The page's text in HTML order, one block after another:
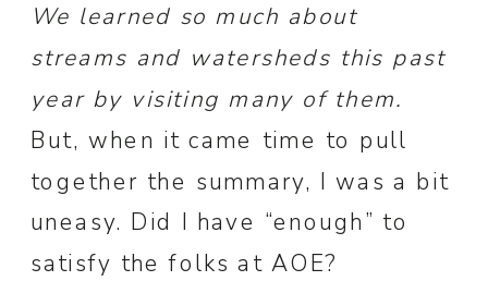
We learned so much about
streams and watersheds this past
year by visiting many of them.
But, when it came time to pull
together the summary, I was a bit
uneasy. Did I have “enough” to
satisfy the folks at AOE?